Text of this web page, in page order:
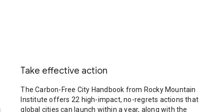
Take effective action
The Carbon-Free City Handbook from Rocky Mountain
Institute offers 22 high-impact, no-regrets actions that
global cities can launch within a year, along with the